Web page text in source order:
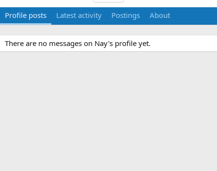
Profile posts Latest activity Postings About
There are no messages on Nay's profile yet.